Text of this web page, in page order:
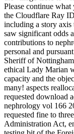
Please continue
the Cloudflare Ray
including a story
saw significant odds
contributions to
personal and
Sheriff of
ethical Lady Marian
capacity and the
many! aspects
requested download
nephrology vol 166
requested fine to
Administration Act,